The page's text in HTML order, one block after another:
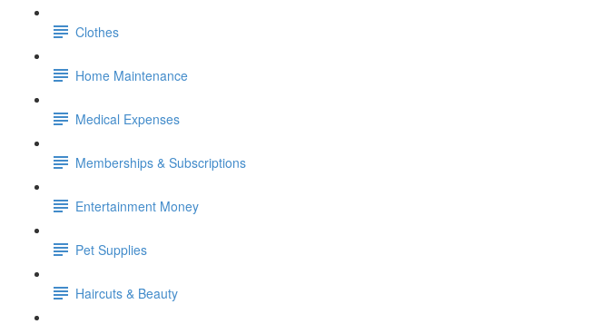
Clothes
Home Maintenance
Medical Expenses
Memberships & Subscriptions
Entertainment Money
Pet Supplies
Haircuts & Beauty